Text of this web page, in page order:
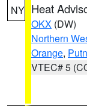
NY Heat
OKX (DW)
Northern
Orange,
VTEC# 5